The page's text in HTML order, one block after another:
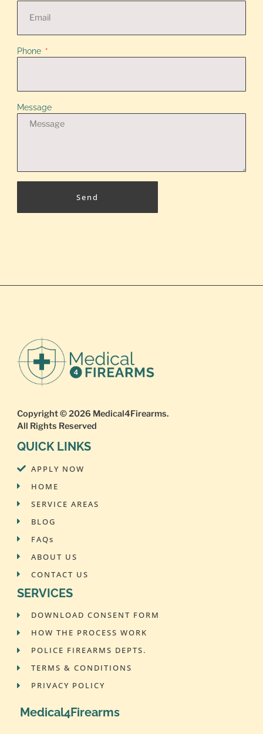
Phone
Message
Send
Copyright © 2026 Medical4Firearms.
All Rights Reserved
QUICK LINKS
APPLY NOW
HOME
SERVICE AREAS
BLOG
FAQs
ABOUT US
CONTACT US
SERVICES
DOWNLOAD CONSENT FORM
HOW THE PROCESS WORK
POLICE FIREARMS DEPTS.
TERMS & CONDITIONS
PRIVACY POLICY
Medical4Firearms